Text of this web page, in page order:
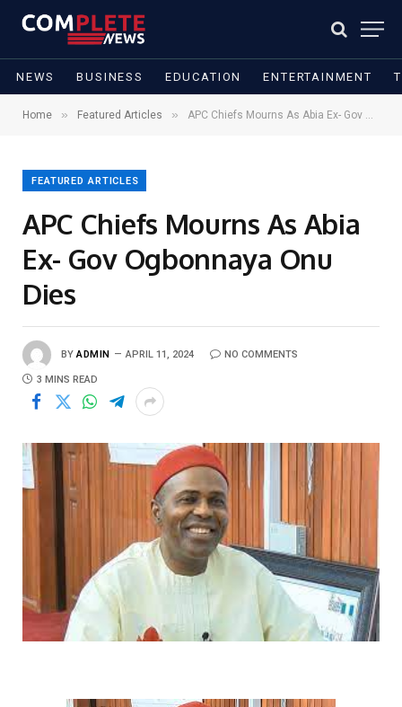
NEWS BUSINESS EDUCATION ENTERTAINMENT
Home » Featured Articles » APC Chiefs Mourns As Abia Ex- Gov Ogbonnaya Onu Dies
FEATURED ARTICLES
APC Chiefs Mourns As Abia
Ex- Gov Ogbonnaya Onu
Dies
BY ADMIN APRIL 11, 2024 NO COMMENTS
3 MINS READ